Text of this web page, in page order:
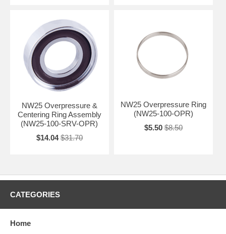
NW25 Overpressure &
Centering Ring Assembly
(NW25-100-SRV-OPR)
$14.04 $31.70
NW25 Overpressure Ring
(NW25-100-OPR)
$5.50 $8.50
CATEGORIES
Home